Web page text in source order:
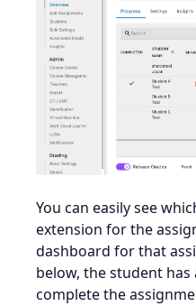
You can easily see
extension for the
dashboard for that
below, the student
complete the